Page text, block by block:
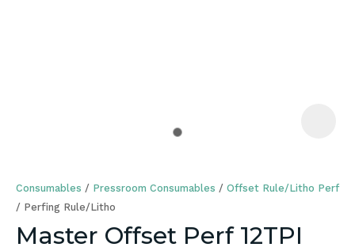
Consumables Pressroom Consumables
Offset Rule/Litho Perf
Perfing Rule/Litho
Master Offset Perf 12TPI